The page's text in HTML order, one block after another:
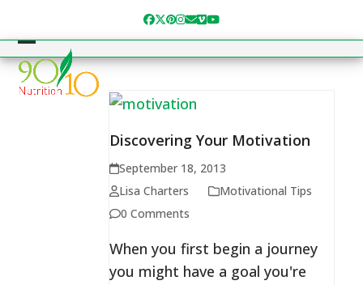
content
Facebook
Twitter
Pinterest
Instagram
Email
Vimeo
YouTube
Open
mobile
Close
mobile
Discovering Your Motivation
September 18, 2013
Lisa Charters
Motivational Tips
0 Comments
When you first begin a journey
you might have a goal you're